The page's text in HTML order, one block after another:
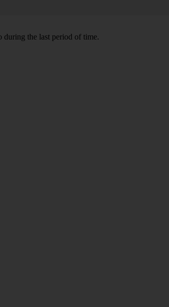
during the last period of time.